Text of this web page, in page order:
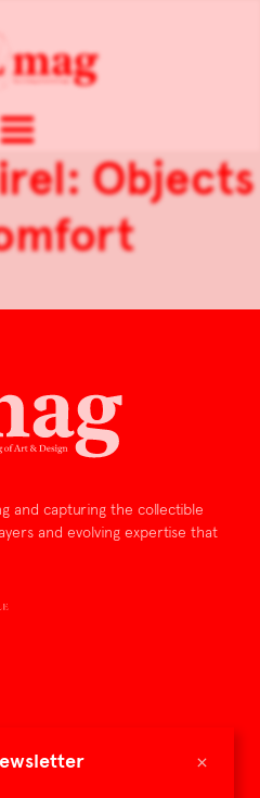
×
Objects
and capturing the collectible
and evolving expertise that